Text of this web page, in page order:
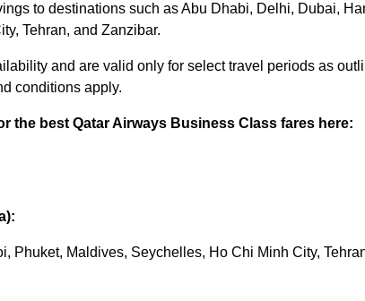
to destinations such as Abu Dhabi, Delhi, Dubai,
Tehran, and Zanzibar.
and are valid only for select travel periods as
conditions apply.
the best Qatar Airways Business Class fares here:
Phuket, Maldives, Seychelles, Ho Chi Minh City,